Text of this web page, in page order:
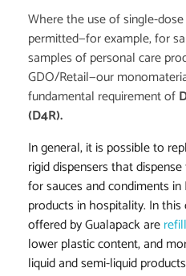
Where the use of single-
permitted—for example, for
samples of personal care
GDO/Retail—our
fundamental requirement of
(D4R).
In general, it is possible to
rigid dispensers that
for sauces and condiments
products in hospitality. In
offered by Gualapack are
lower plastic content, and
liquid and semi-liquid